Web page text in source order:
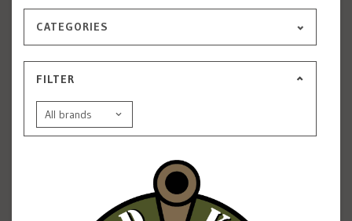
CATEGORIES
FILTER